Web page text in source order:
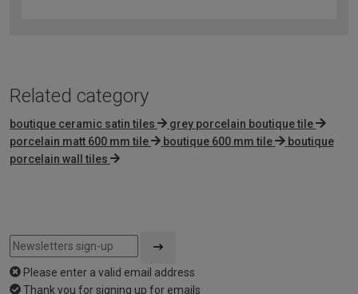
Related category
boutique ceramic satin tiles
grey porcelain boutique tile
porcelain matt 600 mm tile
boutique 600 mm tile
boutique
porcelain wall tiles
Please enter a valid email address
Thank you for signing up for emails